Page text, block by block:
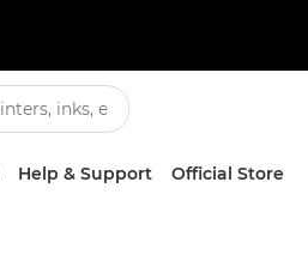
Help & Support Official Store